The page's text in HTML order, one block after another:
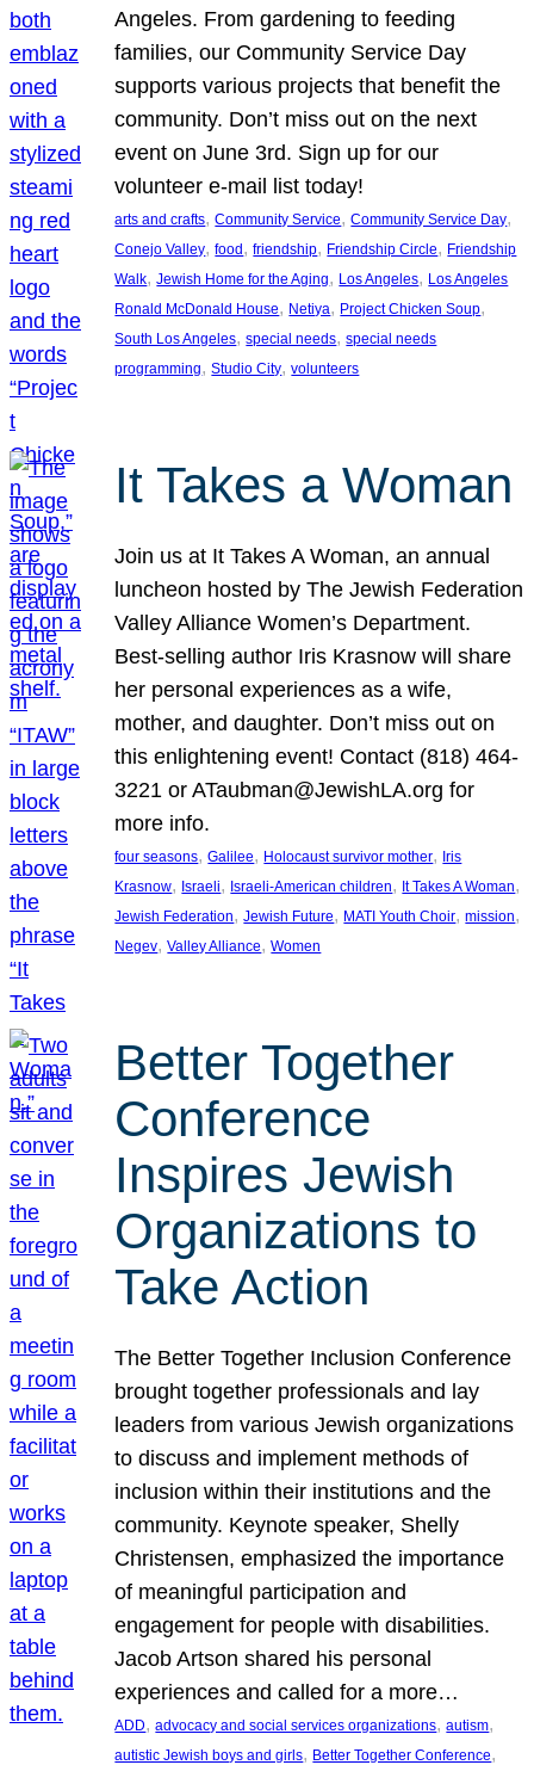
Angeles. From gardening to feeding
families, our Community Service Day
supports various projects that benefit the
community. Don’t miss out on the next
event on June 3rd. Sign up for our
volunteer e-mail list today!
arts and crafts, Community Service, Community Service Day
Conejo Valley, food , friendship, Friendship Circle, Friendship
Walk, Jewish Home for the Aging, Los Angeles, Los Angeles
Ronald McDonald House, Netiya, Project Chicken Soup
South Los Angeles, special needs, special needs
programming, Studio City, volunteers
It Takes a Woman
Join us at It Takes A Woman, an annual
luncheon hosted by The Jewish Federation
Valley Alliance Women’s Department.
Best-selling author Iris Krasnow will share
her personal experiences as a wife,
mother, and daughter. Don’t miss out on
this enlightening event! Contact (818) 464-
3221 or ATaubman@JewishLA.org for
more info.
four seasons, Galilee, Holocaust survivor mother, Iris
Krasnow, Israeli, Israeli-American children, It Takes A Woman
Jewish Federation, Jewish Future, MATI Youth Choir, mission
Negev, Valley Alliance, Women
Better Together
Conference
Inspires Jewish
Organizations to
Take Action
The Better Together Inclusion Conference
brought together professionals and lay
leaders from various Jewish organizations
to discuss and implement methods of
inclusion within their institutions and the
community. Keynote speaker, Shelly
Christensen, emphasized the importance
of meaningful participation and
engagement for people with disabilities.
Jacob Artson shared his personal
experiences and called for a more…
ADD, advocacy and social services organizations, autism
autistic Jewish boys and girls, Better Together Conference